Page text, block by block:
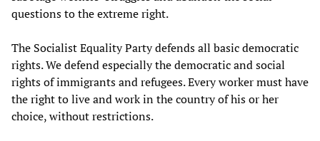
questions to the extreme right.
The Socialist Equality Party defends all basic democratic
rights. We defend especially the democratic and social
rights of immigrants and refugees. Every worker must have
the right to live and work in the country of his or her
choice, without restrictions.